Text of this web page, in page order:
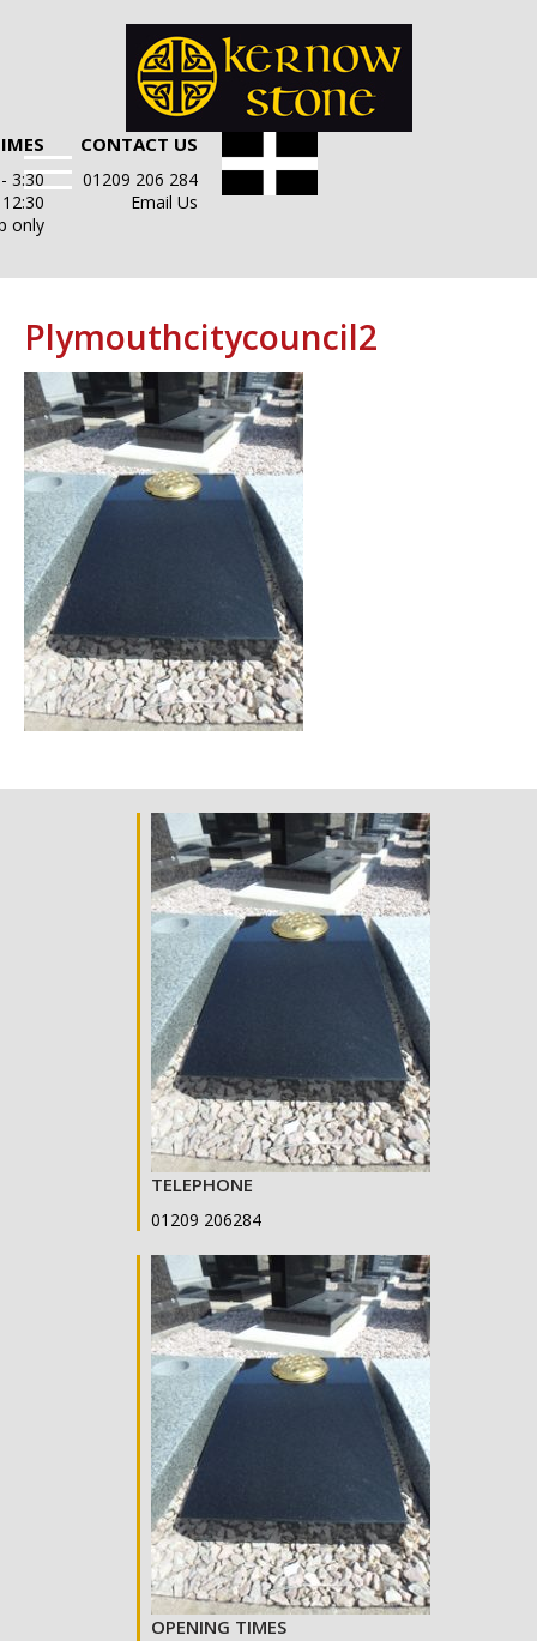
CONTACT US
01209 206 284
Email Us
3:30
only
Plymouthcitycouncil2
TELEPHONE
01209 206284
OPENING TIMES